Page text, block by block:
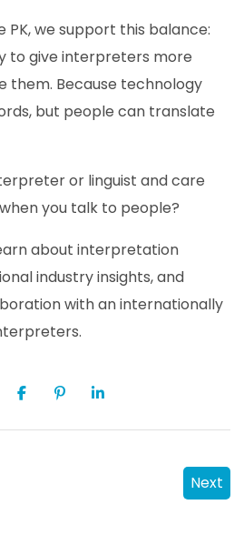
PK, we support this balance:
to give interpreters more
them. Because technology
but people can translate
or linguist and care
you talk to people?
about interpretation
industry insights, and
with an internationally
Next